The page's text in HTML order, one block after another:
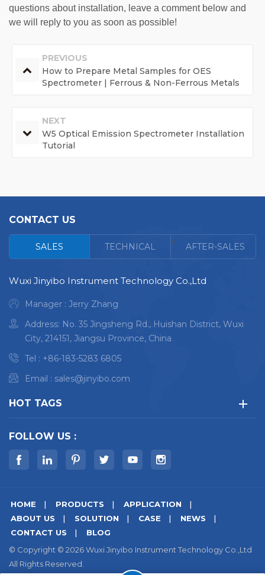
questions about installation, leave a comment below and
we will reply to you as soon as possible!
PREVIOUS
How to Prepare Metal Samples for OES
Spectrometer | Ferrous & Non-Ferrous Metals
NEXT
W5 Optical Emission Spectrometer Installation
Tutorial
CONTACT US
SALES TECHNICAL < AFTER-SALES
Wuxi Jinyibo Instrument Technology Co.,Ltd
Manager : Jerry Zhang
Address: No. 35 Jingsheng Rd., Huishan District, Wuxi
City, 214151, Jiangsu Province, China
Tel : +86-183-5283 6805
Email : sales@jinyibo.com
HOT TAGS
FOLLOW US :
HOME PRODUCTS
APPLICATION
ABOUT US
SOLUTION CASE
NEWS
CONTACT US
BLOG
© Copyright © 2026 Wuxi Jinyibo Instrument Technology Co.,Ltd
All Rights Reserved.